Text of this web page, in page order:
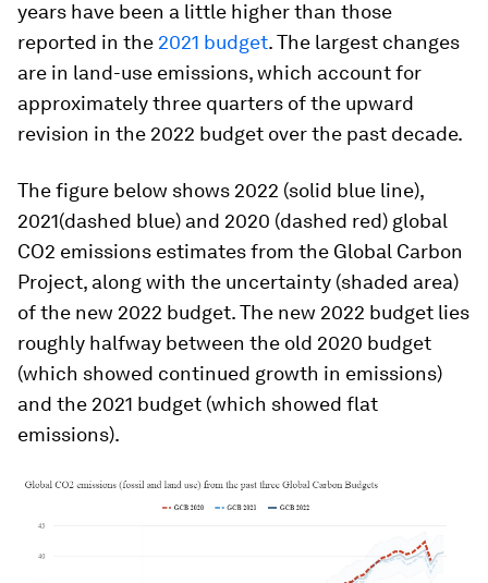
years have been a little higher than those
reported in the 2021 budget. The largest changes
are in land-use emissions, which account for
approximately three quarters of the upward
revision in the 2022 budget over the past decade.
The figure below shows 2022 (solid blue line),
2021(dashed blue) and 2020 (dashed red) global
CO2 emissions estimates from the Global Carbon
Project, along with the uncertainty (shaded area)
of the new 2022 budget. The new 2022 budget lies
roughly halfway between the old 2020 budget
(which showed continued growth in emissions)
and the 2021 budget (which showed flat
emissions).